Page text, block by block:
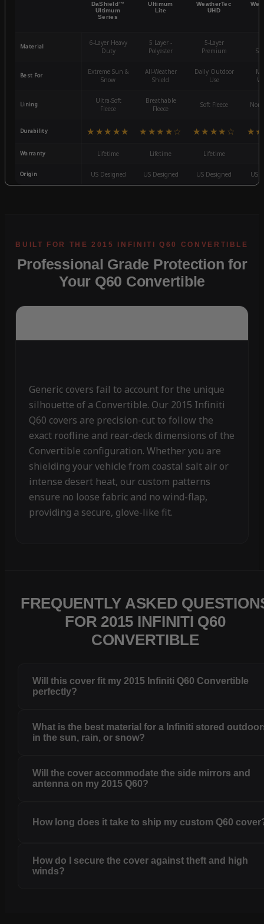
DaShield™
Ultimum
Series
Ultimum
Lite
WeatherTec
UHD
Material
6-Layer Heavy
Duty
5 Layer -
Polyester
5-Layer
Premium
Best For
Extreme Sun &
Snow
All-Weather
Shield
Daily Outdoor
Use
Lining
Ultra-Soft
Fleece
Breathable
Fleece
Soft Fleece
Durability ★★★★★ ★★★★☆ ★★★★☆
Warranty Lifetime Lifetime Lifetime
Origin US Designed US Designed US Designed US
Professional Grade Protection for
Your Q60 Convertible
Generic covers fail to account for the unique
silhouette of a Convertible. Our 2015 Infiniti
Q60 covers are precision-cut to follow the
exact roofline and rear-deck dimensions of the
Convertible configuration. Whether you are
shielding your vehicle from coastal salt air or
intense desert heat, our custom patterns
ensure no loose fabric and no wind-flap,
providing a secure, glove-like fit.
FREQUENTLY ASKED
FOR 2015 INFINITI Q60
CONVERTIBLE
Will this cover fit my 2015 Infiniti Q60 Convertible
perfectly?
What is the best material for a Infiniti stored
in the sun, rain, or snow?
Will the cover accommodate the side mirrors and
antenna on my 2015 Q60?
How long does it take to ship my custom Q60
How do I secure the cover against theft and high
winds?